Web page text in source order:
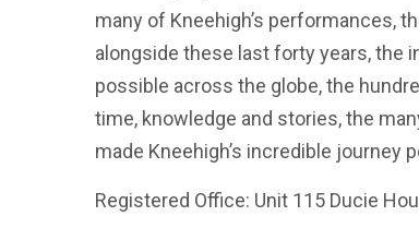
many of Kneehigh’s performances,
alongside these last forty years, the
possible across the globe, the
time, knowledge and stories, the
made Kneehigh’s incredible journey
Registered Office: Unit 115 Ducie